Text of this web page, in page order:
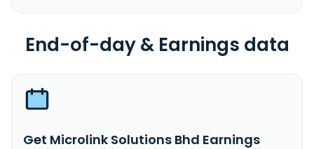
End-of-day & Earnings data
Get Microlink Solutions Bhd Earnings